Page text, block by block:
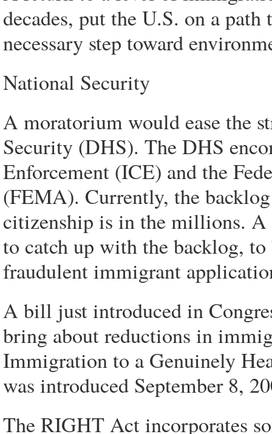
decades, put the U.S. on a
necessary step toward
National Security
A moratorium would ease the
Security (DHS). The DHS
Enforcement (ICE) and the
(FEMA). Currently, the
citizenship is in the millions. A
to catch up with the backlog,
fraudulent immigrant
A bill just introduced in
bring about reductions in
Immigration to a Genuinely
was introduced September 8,
The RIGHT Act incorporates